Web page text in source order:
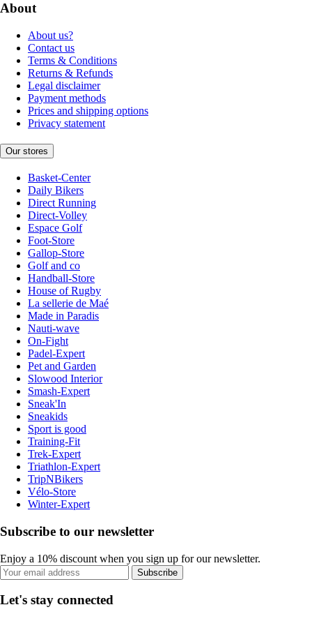
About
About us?
Contact us
Terms & Conditions
Returns & Refunds
Legal disclaimer
Payment methods
Prices and shipping options
Privacy statement
Our stores
Basket-Center
Daily Bikers
Direct Running
Direct-Volley
Espace Golf
Foot-Store
Gallop-Store
Golf and co
Handball-Store
House of Rugby
La sellerie de Maé
Made in Paradis
Nauti-wave
On-Fight
Padel-Expert
Pet and Garden
Slowood Interior
Smash-Expert
Sneak'In
Sneakids
Sport is good
Training-Fit
Trek-Expert
Triathlon-Expert
TripNBikers
Vélo-Store
Winter-Expert
Subscribe to our newsletter
Enjoy a 10% discount when you sign up for our newsletter.
Subscribe
Let's stay connected